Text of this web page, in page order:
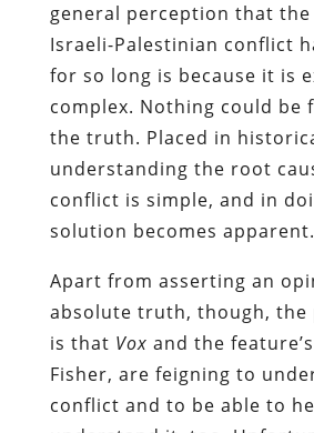
general perception that
Israeli-Palestinian conflict
for so long is because it is
complex. Nothing could be
the truth. Placed in
understanding the root
conflict is simple, and in
solution becomes
Apart from asserting an
absolute truth, though, the
is that Vox and the
Fisher, are feigning to
conflict and to be able to